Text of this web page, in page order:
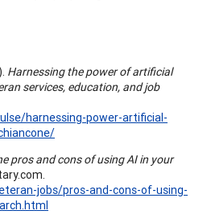
Harnessing the power of artificial
services, education, and job
harnessing-power-artificial-
pros and cons of using AI in your
jobs/pros-and-cons-of-using-